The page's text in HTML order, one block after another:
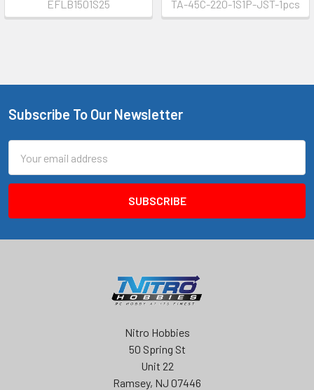
EFLB1501S25
TA-45C-220-1S1P-JST-1pcs
Footer
Subscribe To Our Newsletter
Address
Nitro Hobbies
50 Spring St
Unit 22
Ramsey, NJ 07446